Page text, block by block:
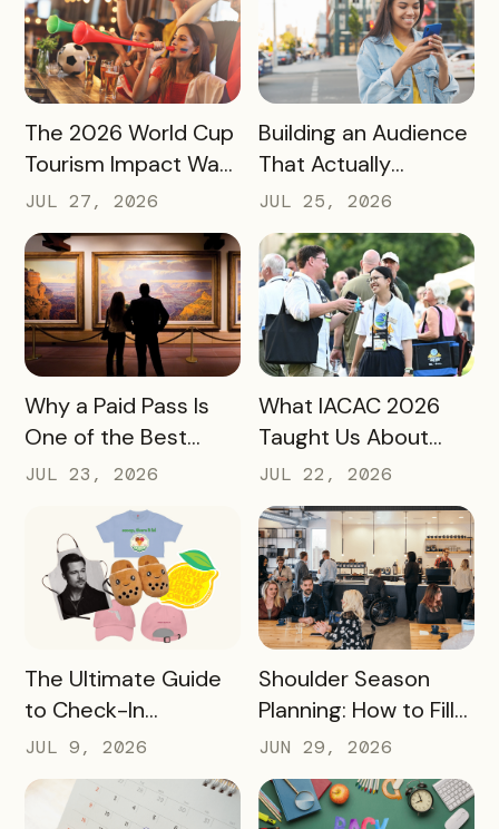
READ MORE
The 2026 World Cup
Tourism Impact Was
Bigger Than the
Hotel Data Shows
JUL 27, 2026
READ MORE
Building an Audience
That Actually
Converts: A Guide
for Destination
Marketers
JUL 25, 2026
READ MORE
Why a Paid Pass Is
One of the Best
Revenue Moves a
Make
JUL 23, 2026
READ MORE
What IACAC 2026
Taught Us About
Bringing Mobile
Experience Passes
to Campus
JUL 22, 2026
READ MORE
The Ultimate Guide
to Check-In
Challenge Prizes
JUL 9, 2026
READ MORE
Shoulder Season
Planning: How to Fill
the Slow Months
Before They Arrive
JUN 29, 2026